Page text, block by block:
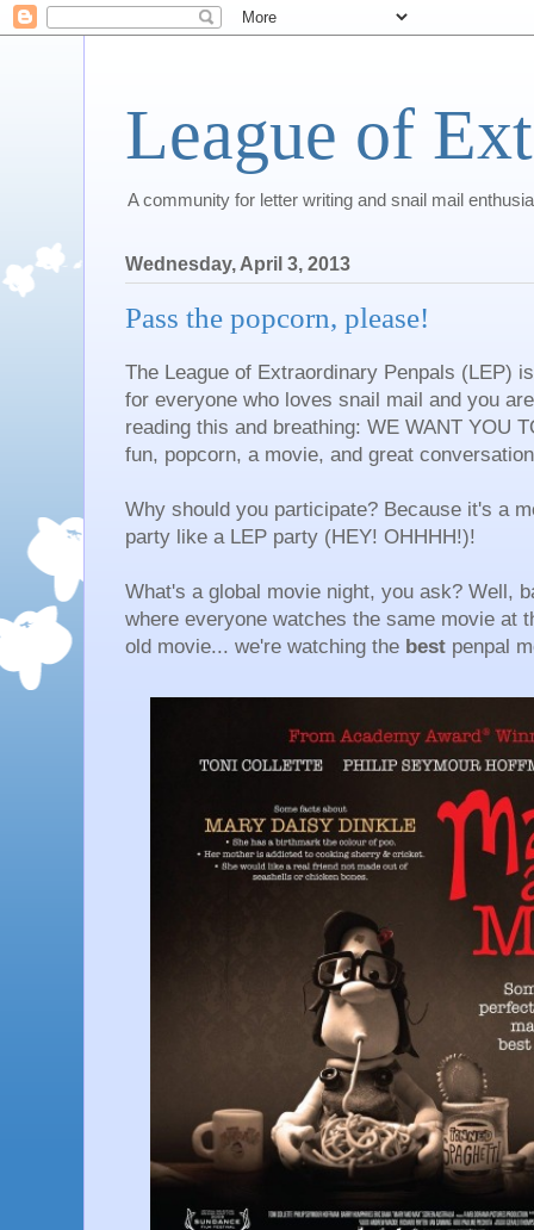
League of
A community for letter writing and snail mail
Wednesday, April 3, 2013
Pass the popcorn, please!
The League of Extraordinary Penpals (LEP)
for everyone who loves snail mail and you
reading this and breathing: WE WANT YOU
fun, popcorn, a movie, and great
Why should you participate? Because it's a
party like a LEP party (HEY! OHHHH!)!
What's a global movie night, you ask? Well,
where everyone watches the same movie at
old movie... we're watching the best penpal